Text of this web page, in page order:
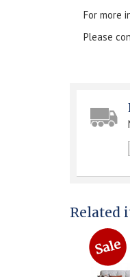
For more
Please
Related